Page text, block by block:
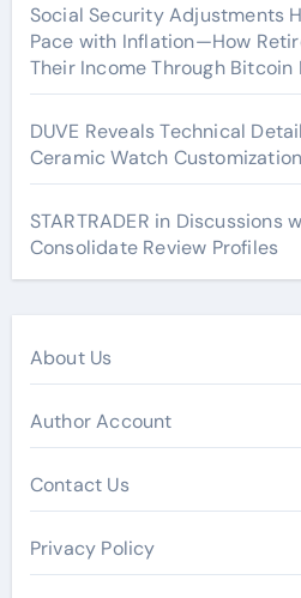
Social Security Adjustments
Pace with Inflation—How
Their Income Through Bitcoin
DUVE Reveals Technical
Ceramic Watch
STARTRADER in Discussions
Consolidate Review Profiles
About Us
Author Account
Contact Us
Privacy Policy